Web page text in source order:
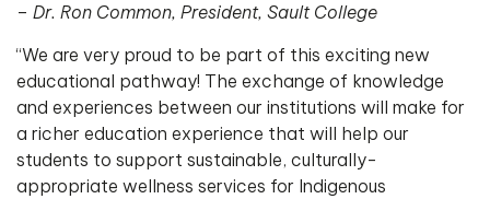
– Dr. Ron Common, President, Sault College
“We are very proud to be part of this exciting new
educational pathway! The exchange of knowledge
and experiences between our institutions will make for
a richer education experience that will help our
students to support sustainable, culturally-
appropriate wellness services for Indigenous